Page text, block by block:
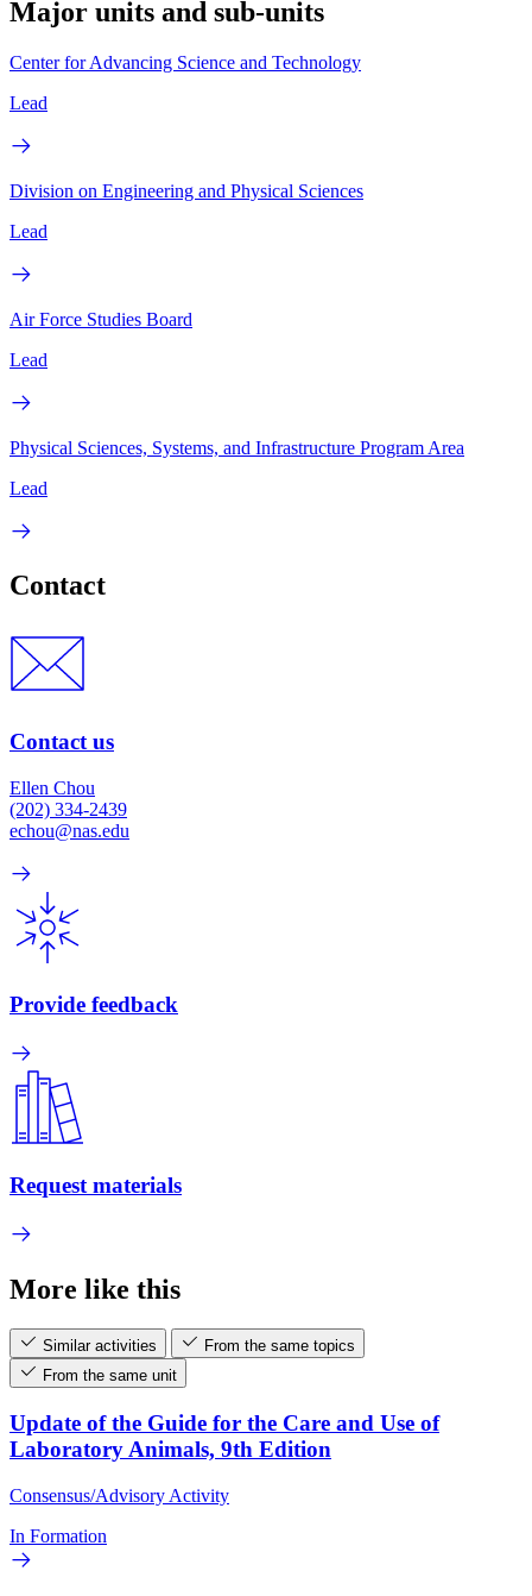
Major units and sub-units
Center for Advancing Science and Technology
Lead
Division on Engineering and Physical Sciences
Lead
Air Force Studies Board
Lead
Physical Sciences, Systems, and Infrastructure Program Area
Lead
Contact
Contact us
Ellen Chou
(202) 334-2439
echou@nas.edu
Provide feedback
Request materials
More like this
Similar activities
From the same topics
From the same unit
Update of the Guide for the Care and Use of
Laboratory Animals, 9th Edition
Consensus/Advisory Activity
In Formation